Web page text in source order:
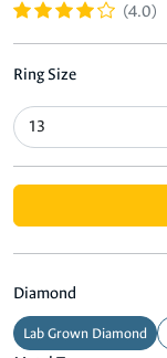
(4.0)
Ring Size
Diamond
Lab Grown Diamond